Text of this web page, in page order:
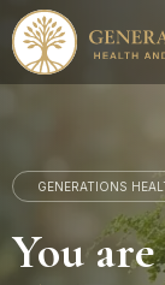
GENERATIONS
You